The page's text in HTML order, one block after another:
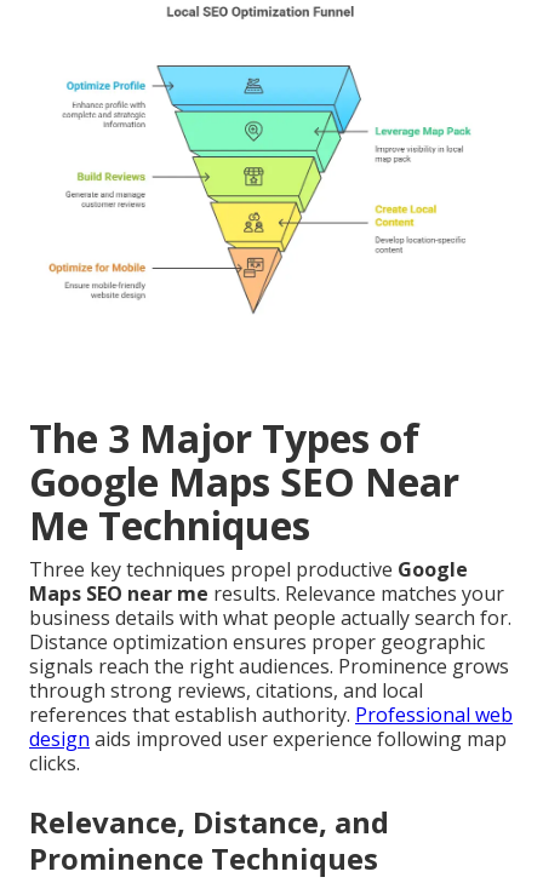
The 3 Major Types of
Google Maps SEO Near
Me Techniques
Three key techniques propel productive Google
Maps SEO near me results. Relevance matches your
business details with what people actually search for.
Distance optimization ensures proper geographic
signals reach the right audiences. Prominence grows
through strong reviews, citations, and local
references that establish authority. Professional web
design aids improved user experience following map
clicks.
Relevance, Distance, and
Prominence Techniques